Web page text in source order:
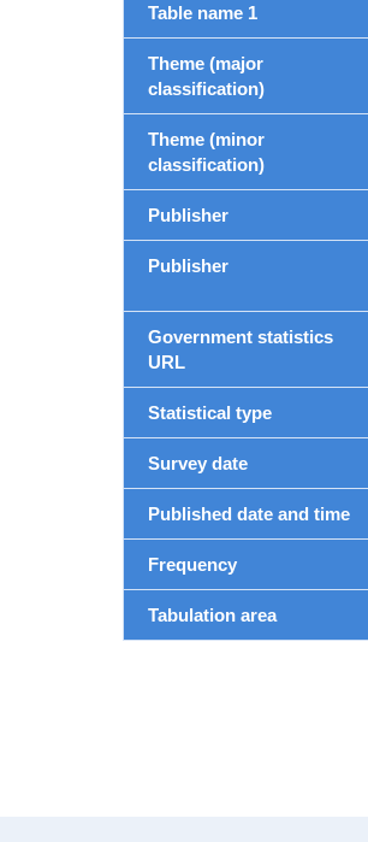
Table name 1
Theme (major
classification)
Theme (minor
classification)
Publisher
Publisher
Government statistics
URL
Statistical type
Survey date
Published date and time
Frequency
Tabulation area